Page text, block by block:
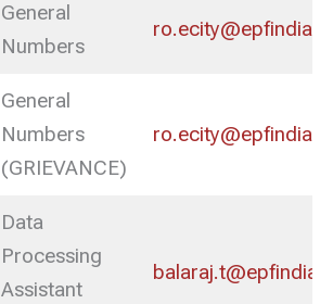
General
Numbers
General
Numbers
(GRIEVANCE)
Data
Processing
Assistant